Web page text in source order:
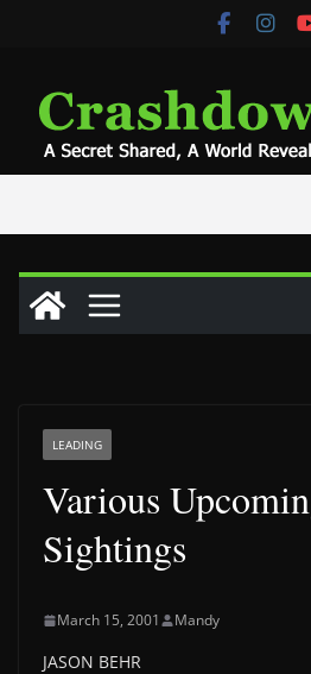
LEADING
Various
Sightings
March 15, 2001 Mandy
JASON BEHR